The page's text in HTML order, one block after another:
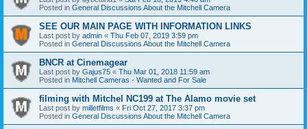
Posted in General Discussions About the Mitchell Camera
SEE OUR MAIN PAGE WITH INFORMATION LINKS
Last post by admin « Thu Feb 07, 2019 3:59 pm
Posted in General Discussions About the Mitchell Camera
BNCR at Cinemagear
Last post by Gajus75 « Thu Mar 01, 2018 11:59 am
Posted in Mitchell Cameras - Wanted and For Sale
filming with Mitchel NC199 at The Alamo movie set
Last post by milletfilms « Fri Oct 27, 2017 3:37 pm
Posted in General Discussions About the Mitchell Camera